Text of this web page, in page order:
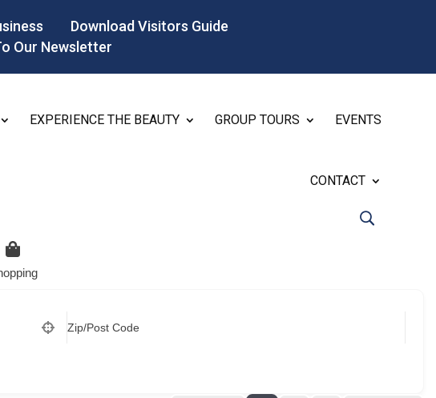
Download Visitors Guide
Our Newsletter
EXPERIENCE THE BEAUTY GROUP TOURS EVENTS
CONTACT
Zip/Post Code